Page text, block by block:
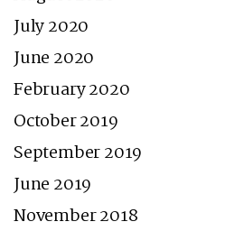
July 2020
June 2020
February 2020
October 2019
September 2019
June 2019
November 2018